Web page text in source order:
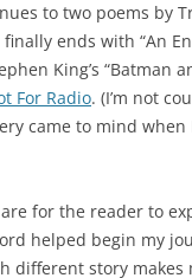
to two poems by
ends with “An
King’s “Batman
For Radio. (I’m not
came to mind
for the reader to
helped begin my
different story